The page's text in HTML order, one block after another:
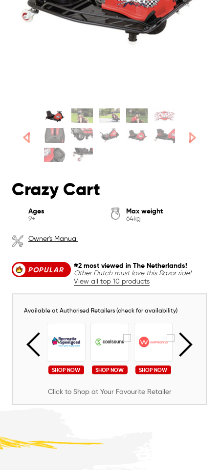
Crazy Cart
Ages
9+
Max weight
64kg
Owner's Manual
POPULAR
#2 most viewed in The Netherlands!
Other Dutch must love this Razor ride!
View all top 10 products
Available at Authorised Retailers (check for availability)
SHOP NOW SHOP NOW SHOP NOW
Click to Shop at Your Favourite Retailer